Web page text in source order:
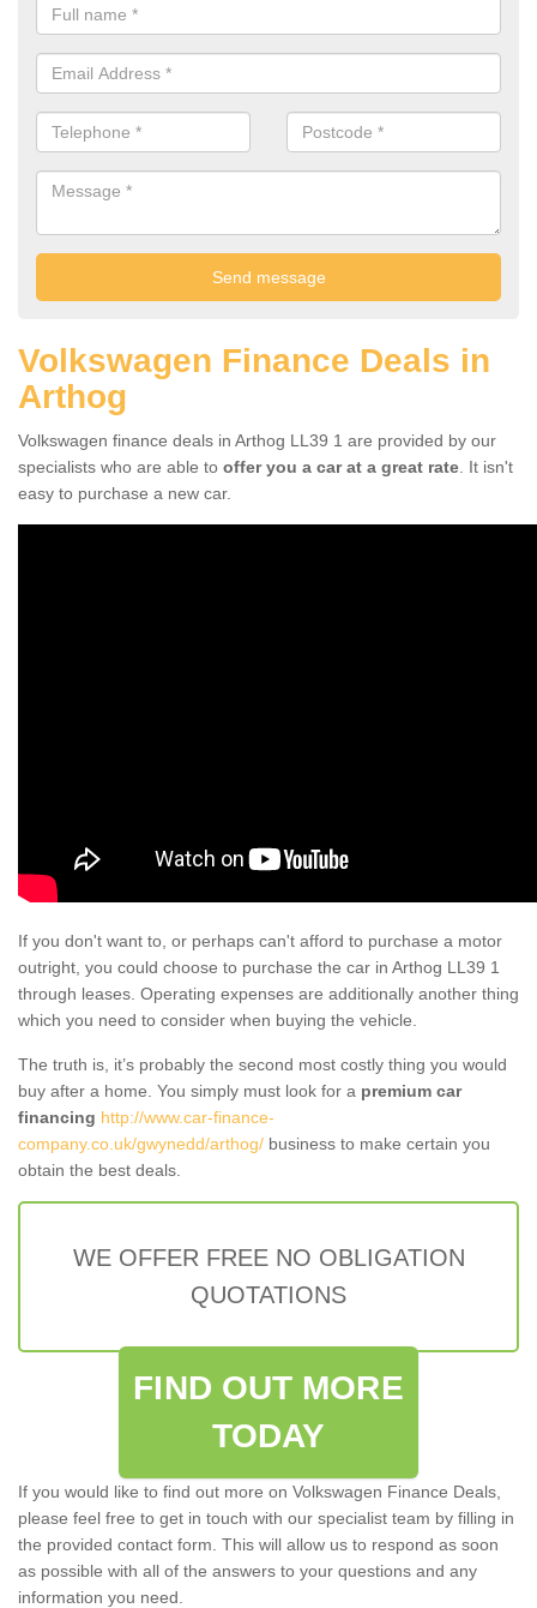
Volkswagen Finance Deals in
Arthog
Volkswagen finance deals in Arthog LL39 1 are provided by our
specialists who are able to offer you a car at a great rate . It isn't
easy to purchase a new car.
If you don't want to, or perhaps can't afford to purchase a motor
outright, you could choose to purchase the car in Arthog LL39 1
through leases. Operating expenses are additionally another thing
which you need to consider when buying the vehicle.
The truth is, it’s probably the second most costly thing you would
buy after a home. You simply must look for a premium car
financing http://www.car-finance-
company.co.uk/gwynedd/arthog/ business to make certain you
obtain the best deals.
WE OFFER FREE NO OBLIGATION
QUOTATIONS
FIND OUT MORE
TODAY
If you would like to find out more on Volkswagen Finance Deals,
please feel free to get in touch with our specialist team by filling in
the provided contact form. This will allow us to respond as soon
as possible with all of the answers to your questions and any
information you need.